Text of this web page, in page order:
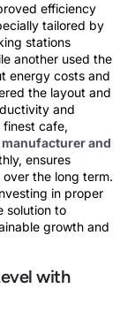
efficiency
tailored by
stations
another used the
energy costs and
the layout and
and
finest cafe,
and
ensures
the long term.
in proper
solution to
growth and
with